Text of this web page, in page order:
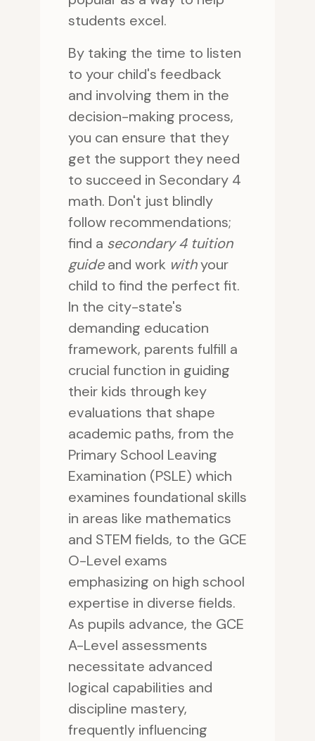
students excel.
By taking the time to listen
to your child's feedback
and involving them in the
decision-making process,
you can ensure that they
get the support they need
to succeed in Secondary 4
math. Don't just blindly
follow recommendations;
find a secondary 4 tuition
guideand work withyour
child to find the perfect fit.
In the city-state's
demanding education
framework, parents fulfill a
crucial function in guiding
their kids through key
evaluations that shape
academic paths, from the
Primary School Leaving
Examination (PSLE) which
examines foundational skills
in areas like mathematics
and STEM fields, to the GCE
O-Level exams
emphasizing on high school
expertise in diverse fields.
As pupils advance, the GCE
A-Level assessments
necessitate advanced
logical capabilities and
discipline mastery,
frequently influencing